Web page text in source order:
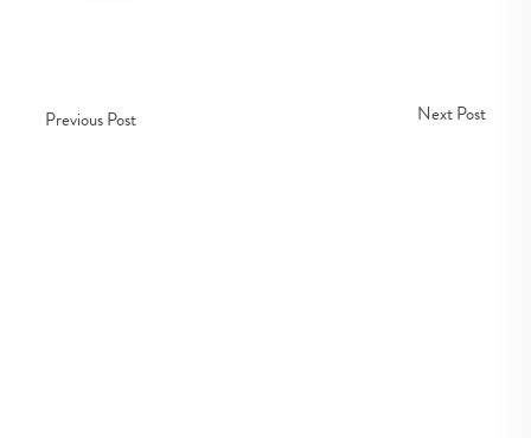
Previous Post Next Post